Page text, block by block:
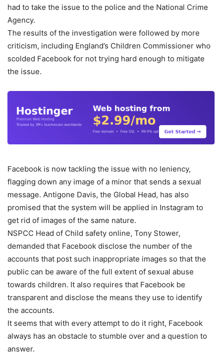
had to take the issue to the police and the National Crime
Agency.
The results of the investigation were followed by more
criticism, including England’s Children Commissioner who
scolded Facebook for not trying hard enough to mitigate
the issue.
Facebook is now tackling the issue with no leniency,
flagging down any image of a minor that sends a sexual
message. Antigone Davis, the Global Head, has also
promised that the system will be applied in Instagram to
get rid of images of the same nature.
NSPCC Head of Child safety online, Tony Stower,
demanded that Facebook disclose the number of the
accounts that post such inappropriate images so that the
public can be aware of the full extent of sexual abuse
towards children. It also requires that Facebook be
transparent and disclose the means they use to identify
the accounts.
It seems that with every attempt to do it right, Facebook
always has an obstacle to stumble over and a question to
answer.